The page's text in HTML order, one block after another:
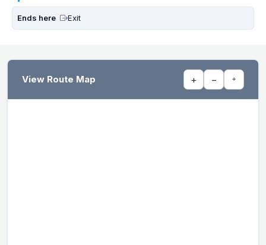
Ends here Exit
View Route Map + − ⌖